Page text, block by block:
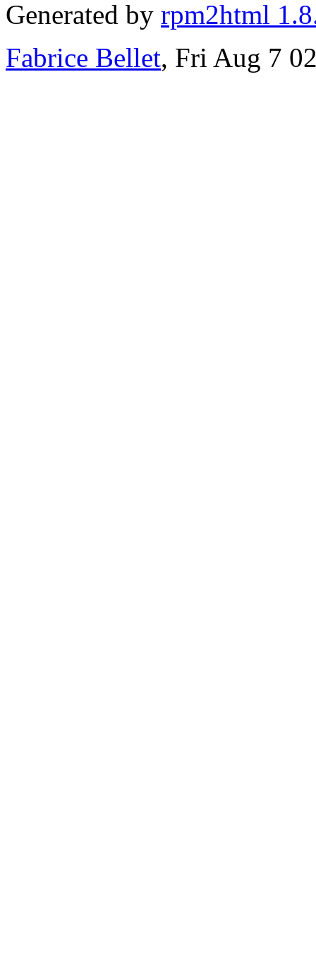
Generated by rpm2html
Fabrice Bellet, Fri Aug 7